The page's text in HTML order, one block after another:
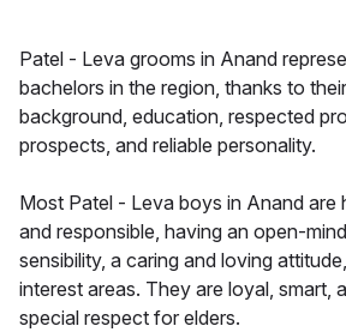
Patel - Leva grooms in Anand
bachelors in the region, thanks to
background, education, respected
prospects, and reliable personality.
Most Patel - Leva boys in Anand are
and responsible, having an open-
sensibility, a caring and loving
interest areas. They are loyal, smart,
special respect for elders.